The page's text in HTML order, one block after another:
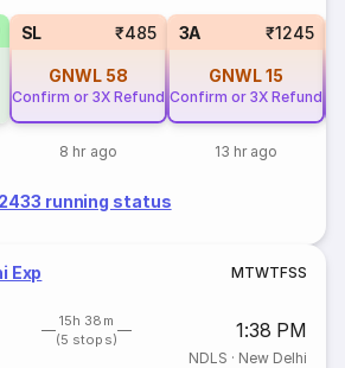
SL ₹485
GNWL 58
Confirm or 3X Refund
8 hr ago
3A ₹1245
GNWL15
Confirm or 3X Refund
13 hr ago
running status
Exp MTWTFSS
15h 38m
(5 stops)
1:38 PM
NDLS · New Delhi